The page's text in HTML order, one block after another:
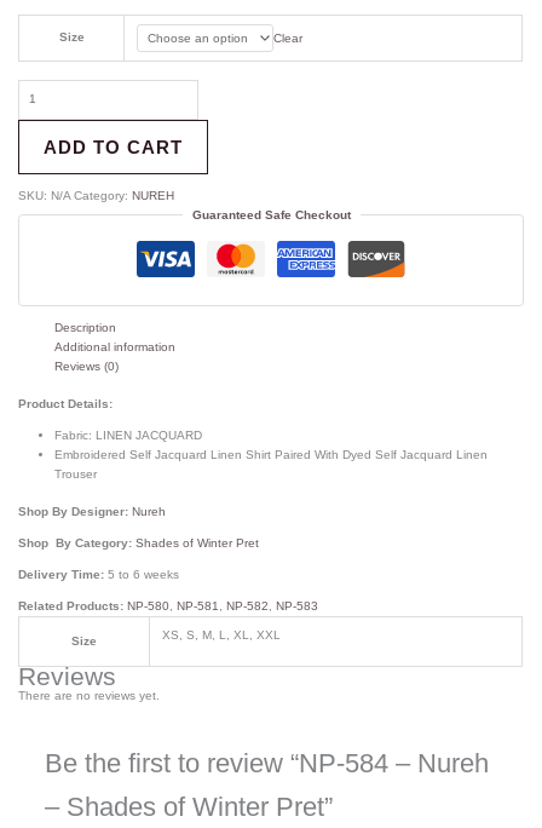
Size Clear
ADD TO CART
SKU: N/A Category:NUREH
Guaranteed Safe Checkout
Description
Additional information
Reviews (0)
Product Details:
Fabric: LINEN JACQUARD
Embroidered Self Jacquard Linen Shirt Paired With Dyed Self Jacquard Linen
Trouser
Shop By Designer:Nureh
Shop By Category:Shades of Winter Pret
Delivery Time:5 to 6 weeks
Related Products:NP-580 ,NP-581 ,NP-582 ,NP-583
Size XS, S, M, L, XL, XXL
Reviews
There are no reviews yet.
Be the first to review “NP-584 – Nureh
– Shades of Winter Pret”